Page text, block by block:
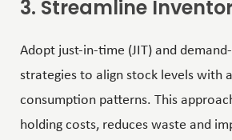
3. Streamline
Adopt just-in-time (JIT) and
strategies to align stock levels with
consumption patterns. This
holding costs, reduces waste and